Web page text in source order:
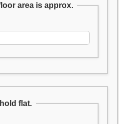
area is approx.
flat.